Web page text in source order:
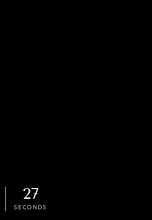
26
SECONDS